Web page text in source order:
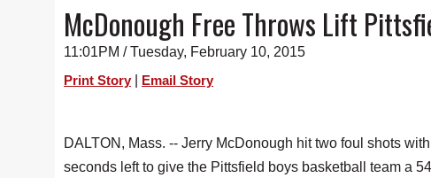
McDonough Free Throws Lift
11:01PM / Tuesday, February 10, 2015
Print Story Email Story
DALTON, Mass. -- Jerry McDonough hit two foul shots
seconds left to give the Pittsfield boys basketball team a